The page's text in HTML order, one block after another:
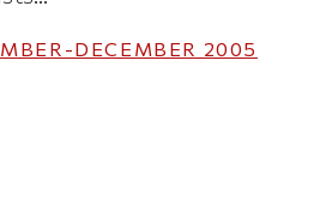
DECEMBER 2005